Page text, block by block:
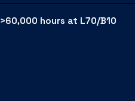
>60,000 hours at L70/B10